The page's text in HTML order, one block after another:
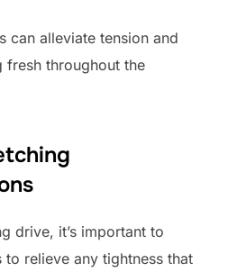
can alleviate tension and
fresh throughout the
drive, it’s important to
relieve any tightness that